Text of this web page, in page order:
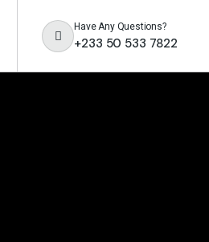
+233 50 533 7822
Have Any Questions?